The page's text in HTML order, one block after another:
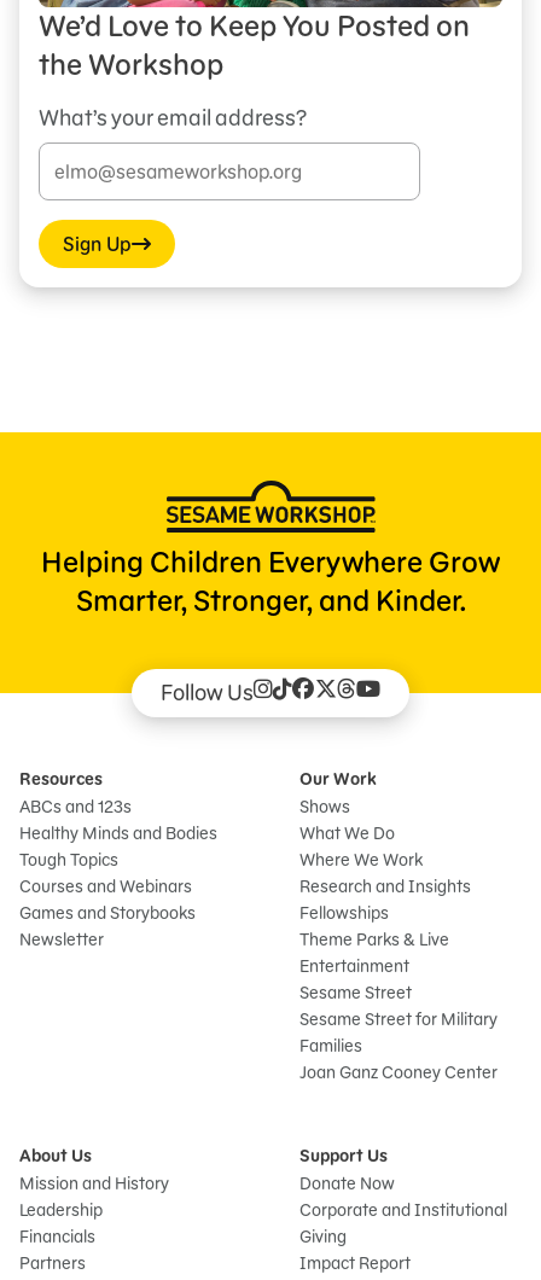
We’d Love to Keep You Posted on
the Workshop
What’s your email address?
Sign Up
Helping Children Everywhere Grow
Smarter, Stronger, and Kinder.
Follow Us
Resources
ABCs and 123s
Healthy Minds and Bodies
Tough Topics
Courses and Webinars
Games and Storybooks
Newsletter
Our Work
Shows
What We Do
Where We Work
Research and Insights
Fellowships
Theme Parks & Live
Entertainment
Sesame Street
Sesame Street for Military
Families
Joan Ganz Cooney Center
About Us
Mission and History
Leadership
Financials
Partners
Support Us
Donate Now
Corporate and Institutional
Giving
Impact Report